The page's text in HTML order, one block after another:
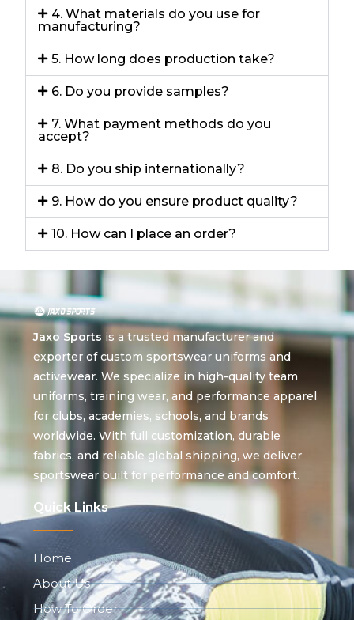
4. What materials do you use for
manufacturing?
5. How long does production take?
6. Do you provide samples?
7. What payment methods do you
accept?
8. Do you ship internationally?
9. How do you ensure product quality?
10. How can I place an order?
Jaxo Sports is a trusted manufacturer and
exporter of custom sportswear uniforms and
activewear. We specialize in high-quality team
uniforms, training wear, and performance apparel
for clubs, academies, schools, and brands
worldwide. With full customization, durable
fabrics, and reliable global shipping, we deliver
sportswear built for performance and comfort.
Quick Links
Home
About Us
How To Order